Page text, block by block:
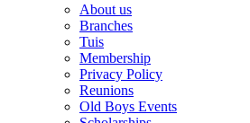
About us
Branches
Tuis
Membership
Privacy Policy
Reunions
Old Boys Events